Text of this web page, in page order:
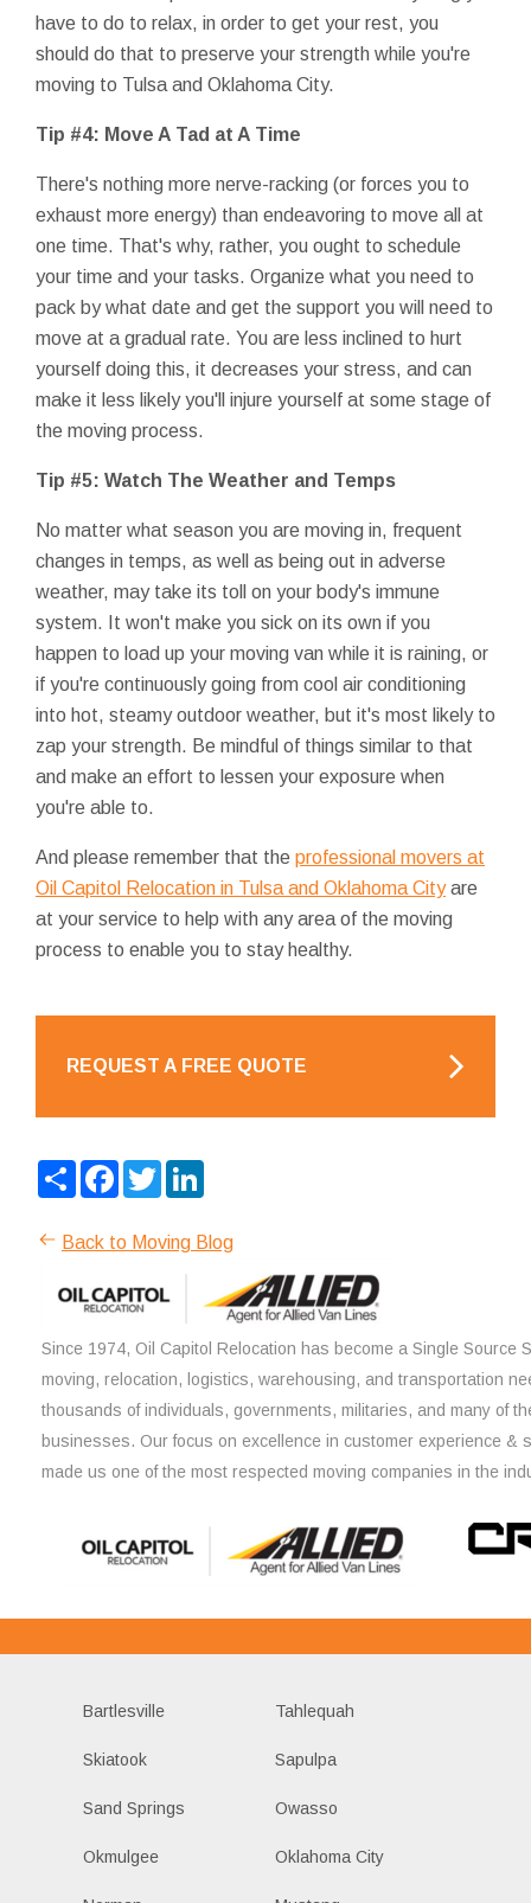
have to do to relax, in order to get your rest, you
should do that to preserve your strength while you're
moving to Tulsa and Oklahoma City.
Tip #4: Move A Tad at A Time
There's nothing more nerve-racking (or forces you to
exhaust more energy) than endeavoring to move all at
one time. That's why, rather, you ought to schedule
your time and your tasks. Organize what you need to
pack by what date and get the support you will need to
move at a gradual rate. You are less inclined to hurt
yourself doing this, it decreases your stress, and can
make it less likely you'll injure yourself at some stage of
the moving process.
Tip #5: Watch The Weather and Temps
No matter what season you are moving in, frequent
changes in temps, as well as being out in adverse
weather, may take its toll on your body's immune
system. It won't make you sick on its own if you
happen to load up your moving van while it is raining, or
if you're continuously going from cool air conditioning
into hot, steamy outdoor weather, but it's most likely to
zap your strength. Be mindful of things similar to that
and make an effort to lessen your exposure when
you're able to.
And please remember that the professional movers at
Oil Capitol Relocation in Tulsa and Oklahoma Cityare
at your service to help with any area of the moving
process to enable you to stay healthy.
REQUEST A FREE QUOTE
ShareFacebook
Twitter
Back to Moving Blog
Since 1974, Oil Capitol Relocation has become a Single Source
moving, relocation, logistics, warehousing, and transportation
thousands of individuals, governments, militaries, and many of
businesses. Our focus on excellence in customer experience &
made us one of the most respected moving companies in the
Bartlesville Tahlequah
Skiatook Sapulpa
Sand Springs Owasso
Okmulgee Oklahoma City